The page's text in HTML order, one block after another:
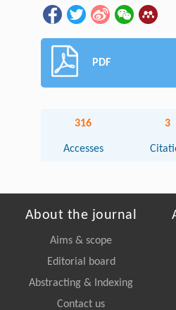
PDF
316
Accesses
3
About the journal
Aims & scope
Editorial board
Abstracting & Indexing
Contact us